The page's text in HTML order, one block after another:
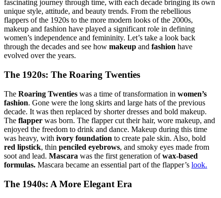
fascinating journey through time, with each decade bringing its own
unique style, attitude, and beauty trends. From the rebellious
flappers of the 1920s to the more modern looks of the 2000s,
makeup and fashion have played a significant role in defining
women’s independence and femininity. Let’s take a look back
through the decades and see how makeup and fashion have
evolved over the years.
The 1920s: The Roaring Twenties
The Roaring Twenties was a time of transformation in women’s
fashion. Gone were the long skirts and large hats of the previous
decade. It was then replaced by shorter dresses and bold makeup.
The flapper was born. The flapper cut their hair, wore makeup, and
enjoyed the freedom to drink and dance. Makeup during this time
was heavy, with ivory foundation to create pale skin. Also, bold
red lipstick, thin penciled eyebrows, and smoky eyes made from
soot and lead. Mascara was the first generation ofwax-based
formulas. Mascara became an essential part of the flapper’s look.
The 1940s: A More Elegant Era